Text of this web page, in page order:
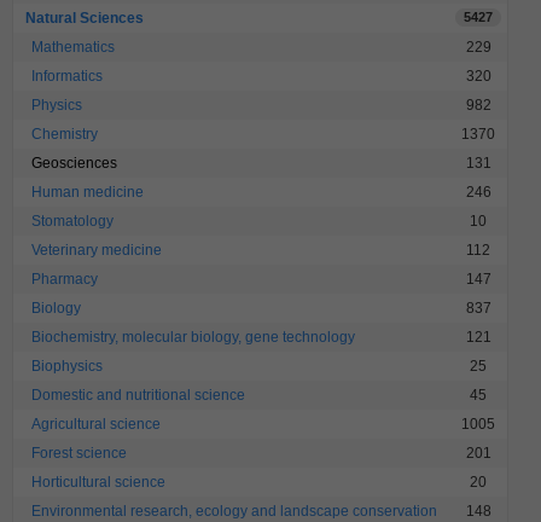
Natural Sciences 5427
Mathematics
229
Informatics
320
Physics
982
Chemistry
1370
Geosciences
131
Human medicine
246
Stomatology
10
Veterinary medicine
112
Pharmacy
147
Biology
837
Biochemistry, molecular biology, gene technology
121
Biophysics
25
Domestic and nutritional science
45
Agricultural science
1005
Forest science
201
Horticultural science
20
Environmental research, ecology and landscape conservation
148